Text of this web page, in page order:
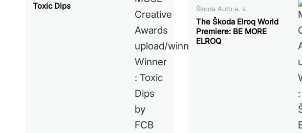
Toxic Dips Škoda Auto a. s.
The Škoda Elroq World
Premiere: BE MORE
ELROQ